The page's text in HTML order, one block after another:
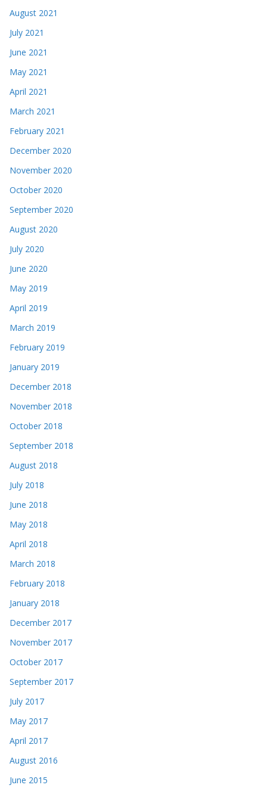
August 2021
July 2021
June 2021
May 2021
April 2021
March 2021
February 2021
December 2020
November 2020
October 2020
September 2020
August 2020
July 2020
June 2020
May 2019
April 2019
March 2019
February 2019
January 2019
December 2018
November 2018
October 2018
September 2018
August 2018
July 2018
June 2018
May 2018
April 2018
March 2018
February 2018
January 2018
December 2017
November 2017
October 2017
September 2017
July 2017
May 2017
April 2017
August 2016
June 2015